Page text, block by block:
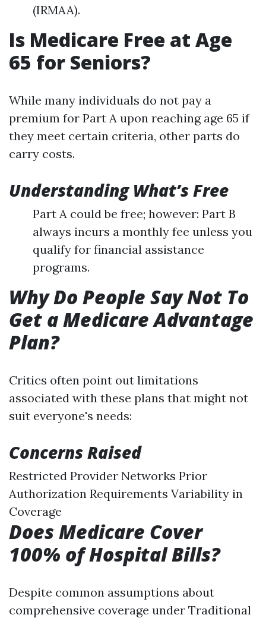
(IRMAA).
Is Medicare Free at Age
65 for Seniors?
While many individuals do not pay a
premium for Part A upon reaching age 65 if
they meet certain criteria, other parts do
carry costs.
Understanding What’s Free
Part A could be free; however: Part B
always incurs a monthly fee unless you
qualify for financial assistance
programs.
Why Do People Say Not To
Get a Medicare Advantage
Plan?
Critics often point out limitations
associated with these plans that might not
suit everyone's needs:
Concerns Raised
Restricted Provider Networks Prior
Authorization Requirements Variability in
Coverage
Does Medicare Cover
100% of Hospital Bills?
Despite common assumptions about
comprehensive coverage under Traditional